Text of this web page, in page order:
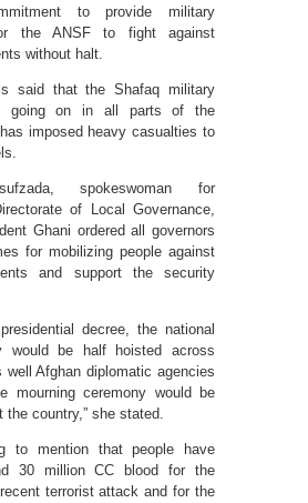
to provide military
the ANSF to fight against
without halt.
said that the Shafaq military
going on in all parts of the
imposed heavy casualties to
spokeswoman for
of Local Governance,
Ghani ordered all governors
for mobilizing people against
and support the security
decree, the national
would be half hoisted across
well Afghan diplomatic agencies
mourning ceremony would be
the country,” she stated.
to mention that people have
30 million CC blood for the
terrorist attack and for the